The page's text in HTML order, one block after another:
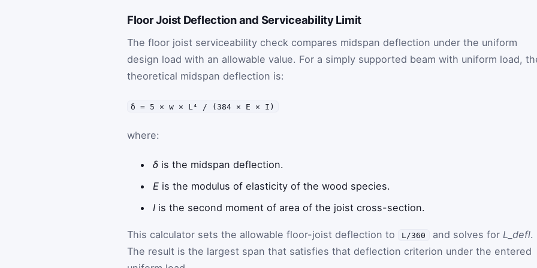
Floor Joist Deflection and Serviceability Limit
The floor joist serviceability check compares midspan deflection under the uniform
design load with an allowable value. For a simply supported beam with uniform load,
theoretical midspan deflection is:
δ = 5 × w × L⁴ / (384 × E × I)
where:
δ is the midspan deflection.
E is the modulus of elasticity of the wood species.
I is the second moment of area of the joist cross-section.
This calculator sets the allowable floor-joist deflection to L/360 and solves for L_defl.
The result is the largest span that satisfies that deflection criterion under the entered